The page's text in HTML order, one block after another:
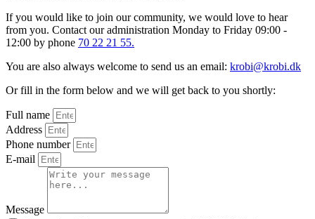
If you would like to join our community, we would love to hear
from you. Contact our administration Monday to Friday 09:00 -
12:00 by phone 70 22 21 55.
You are also always welcome to send us an email: krobi@krobi.dk
Or fill in the form below and we will get back to you shortly:
Full name
Address
Phone number
E-mail
Message